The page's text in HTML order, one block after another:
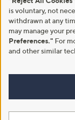
is voluntary, not
withdrawn at any
may manage your
Preferences." For
and other similar